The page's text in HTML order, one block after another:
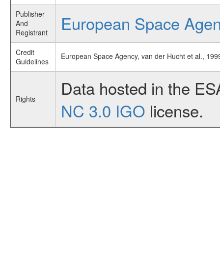
Publisher
And
Registrant
European Space
Credit
Guidelines
European Space Agency, van der Hucht et al.,
Rights
Data hosted in the
NC 3.0 IGO license.